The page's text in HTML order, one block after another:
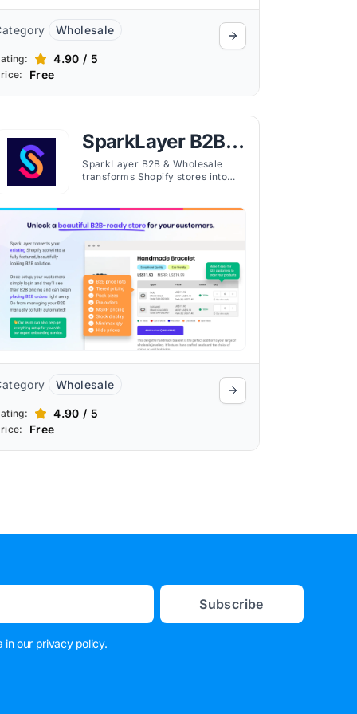
Wholesale
4.90 / 5
Free
SparkLayer B2B &
Wholesale
SparkLayer B2B & Wholesale
transforms Shopify stores into
team workflows.
Wholesale
4.90 / 5
Free
Subscribe
in our privacy policy.